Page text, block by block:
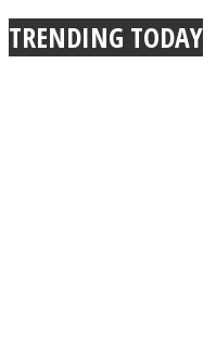
TRENDING TODAY